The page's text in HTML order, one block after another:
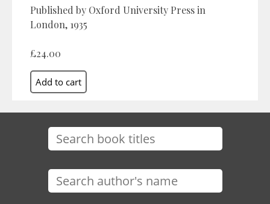
Published by Oxford University Press in
London, 1935
£24.00